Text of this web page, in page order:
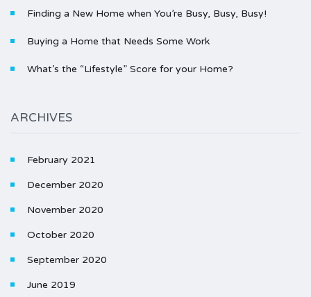
Finding a New Home when You’re Busy, Busy, Busy!
Buying a Home that Needs Some Work
What’s the “Lifestyle” Score for your Home?
ARCHIVES
February 2021
December 2020
November 2020
October 2020
September 2020
June 2019